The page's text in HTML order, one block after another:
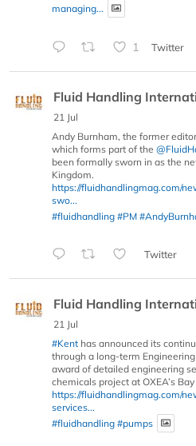
managing...
1 Twitter
Fluid Handling
21 Jul
Andy Burnham, the former
which forms part of the
been formally sworn in as the
Kingdom.
https://fluidhandlingmag.com/
swo...
#fluidhandling #PM
Twitter
Fluid Handling
21 Jul
#Kent has announced its
through a long-term
award of detailed engineering
chemicals project at OXEA’s
https://fluidhandlingmag.com/
services...
#fluidhandling #pumps